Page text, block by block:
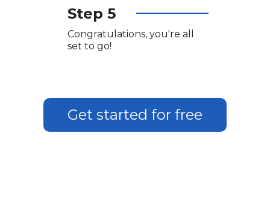
Step 5
Congratulations, you're all
set to go!
Get started for free